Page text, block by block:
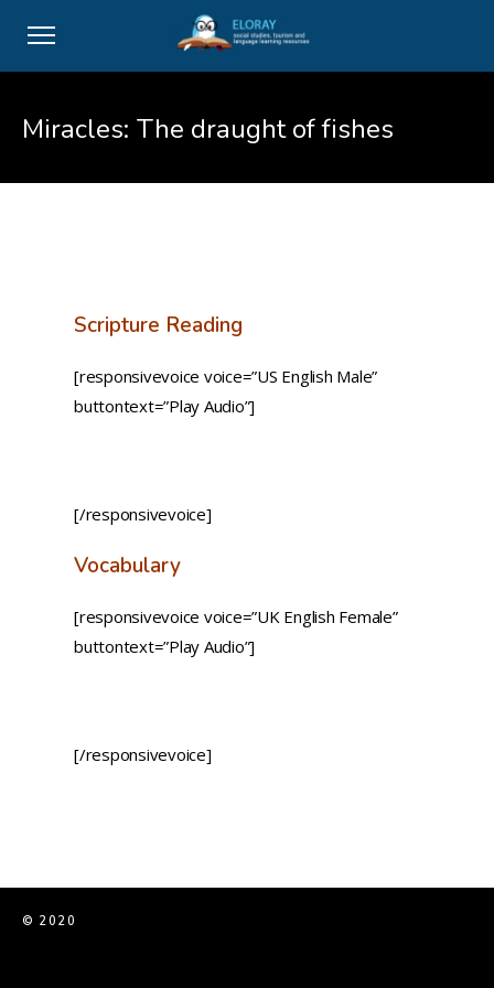
Miracles: The draught of fishes
Scripture Reading
[responsivevoice voice=”US English Male”
buttontext=”Play Audio”]
[/responsivevoice]
Vocabulary
[responsivevoice voice=”UK English Female”
buttontext=”Play Audio”]
[/responsivevoice]
© 2020